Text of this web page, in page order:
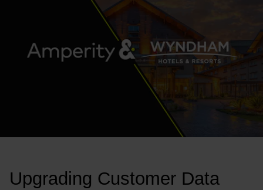
Upgrading Customer Data